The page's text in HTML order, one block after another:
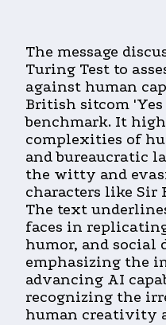
The message
Turing Test to
against human
British sitcom
benchmark. It
complexities of
and bureaucratic
the witty and
characters like Sir
The text
faces in
humor, and social
emphasizing the
advancing AI
recognizing the
human creativity